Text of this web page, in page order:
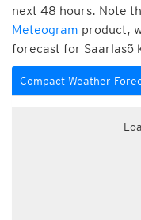
next 48 hours. Note
Meteogram product,
forecast for Saarlasõ
Compact Weather